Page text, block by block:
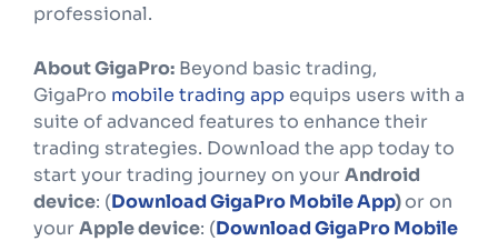
professional.
About GigaPro: Beyond basic trading,
GigaPro mobile trading app equips users with a
suite of advanced features to enhance their
trading strategies. Download the app today to
start your trading journey on your Android
device: (Download GigaPro Mobile App)or on
your Apple device: (Download GigaPro Mobile